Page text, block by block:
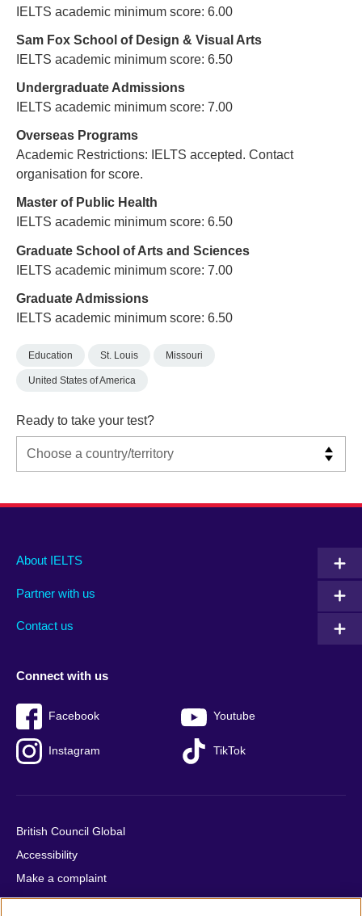
IELTS academic minimum score: 6.00
Sam Fox School of Design & Visual Arts
IELTS academic minimum score: 6.50
Undergraduate Admissions
IELTS academic minimum score: 7.00
Overseas Programs
Academic Restrictions: IELTS accepted. Contact
organisation for score.
Master of Public Health
IELTS academic minimum score: 6.50
Graduate School of Arts and Sciences
IELTS academic minimum score: 7.00
Graduate Admissions
IELTS academic minimum score: 6.50
Education St. Louis Missouri
United States of America
Ready to take your test?
Main
footer
About IELTS
Partner with us
Contact us
Social
menu
Connect with us
Facebook Youtube
Instagram TikTok
Auxiliary
British Council Global
Accessibility
Make a complaint
Privacy